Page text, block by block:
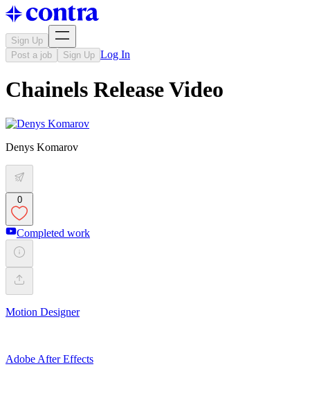
Sign Up
Post a job
Sign Up Log In
Chainels Release Video
Denys Komarov
0
Completed work
Motion Designer
Adobe After Effects